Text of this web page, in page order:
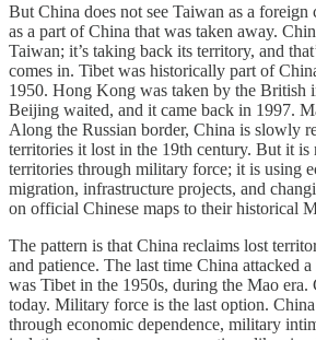
But China does not see Taiwan as a foreign
as a part of China that was taken away.
Taiwan; it’s taking back its territory, and
comes in. Tibet was historically part of
1950. Hong Kong was taken by the British
Beijing waited, and it came back in 1997.
Along the Russian border, China is slowly
territories it lost in the 19th century. But it is
territories through military force; it is using
migration, infrastructure projects, and
on official Chinese maps to their historical
The pattern is that China reclaims lost
and patience. The last time China attacked
was Tibet in the 1950s, during the Mao era.
today. Military force is the last option.
through economic dependence, military